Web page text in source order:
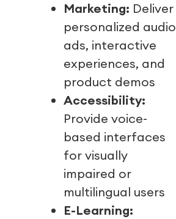
Marketing: Deliver
personalized audio
ads, interactive
experiences, and
product demos
Accessibility:
Provide voice-
based interfaces
for visually
impaired or
multilingual users
E-Learning: